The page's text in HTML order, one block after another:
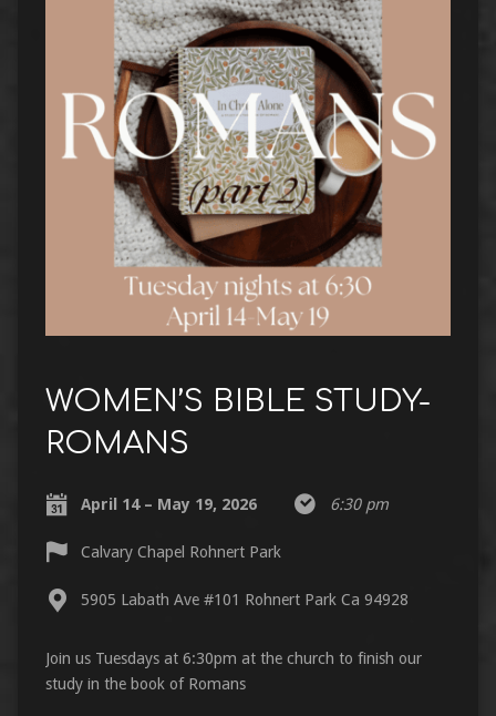
WOMEN’S BIBLE STUDY-
ROMANS
April 14 – May 19, 2026 6:30 pm
Calvary Chapel Rohnert Park
5905 Labath Ave #101 Rohnert Park Ca 94928
Join us Tuesdays at 6:30pm at the church to finish our
study in the book of Romans